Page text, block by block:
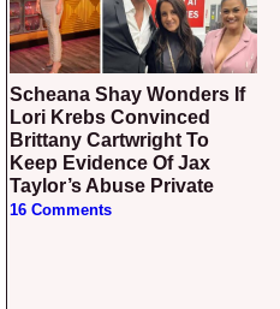
Scheana Shay Wonders If
Lori Krebs Convinced
Brittany Cartwright To
Keep Evidence Of Jax
Taylor’s Abuse Private
16 Comments